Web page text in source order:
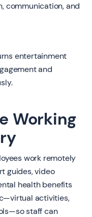
communication, and
entertainment
and
Working
work remotely
guides, video
health benefits
activities,
staff can